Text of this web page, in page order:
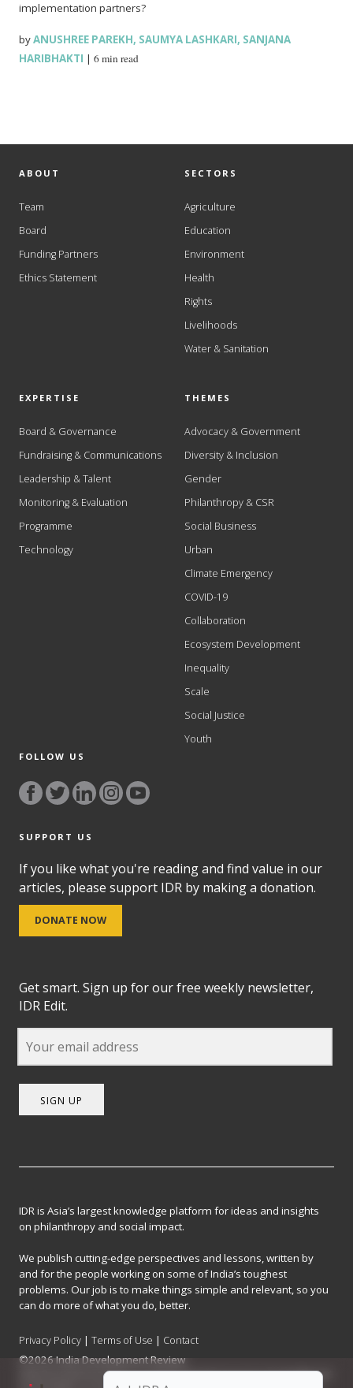
implementation partners?
byANUSHREE PAREKH, SAUMYA LASHKARI, SANJANA
HARIBHAKTI |6 min read
ABOUT
Team
Board
Funding Partners
Ethics Statement
SECTORS
Agriculture
Education
Environment
Health
Rights
Livelihoods
Water & Sanitation
EXPERTISE
Board & Governance
Fundraising & Communications
Leadership & Talent
Monitoring & Evaluation
Programme
Technology
THEMES
Advocacy & Government
Diversity & Inclusion
Gender
Philanthropy & CSR
Social Business
Urban
Climate Emergency
COVID-19
Collaboration
Ecosystem Development
Inequality
Scale
Social Justice
Youth
FOLLOW US
SUPPORT US
If you like what you're reading and find value in our
articles, please support IDR by making a donation.
DONATE NOW
Get smart. Sign up for our free weekly newsletter,
IDR Edit.
SIGN UP
IDR is Asia’s largest knowledge platform for ideas and insights
on philanthropy and social impact.
We publish cutting-edge perspectives and lessons, written by
and for the people working on some of India’s toughest
problems. Our job is to make things simple and relevant, so you
can do more of what you do, better.
Privacy Policy |Terms of Use | Contact
©2026 India Development Review
India Development Review is published by the Forum for Knowledge and